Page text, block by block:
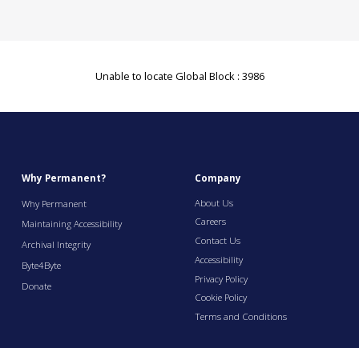
Unable to locate Global Block : 3986
Why Permanent?
Why Permanent
Maintaining Accessibility
Archival Integrity
Byte4Byte
Donate
Company
About Us
Careers
Contact Us
Accessibility
Privacy Policy
Cookie Policy
Terms and Conditions